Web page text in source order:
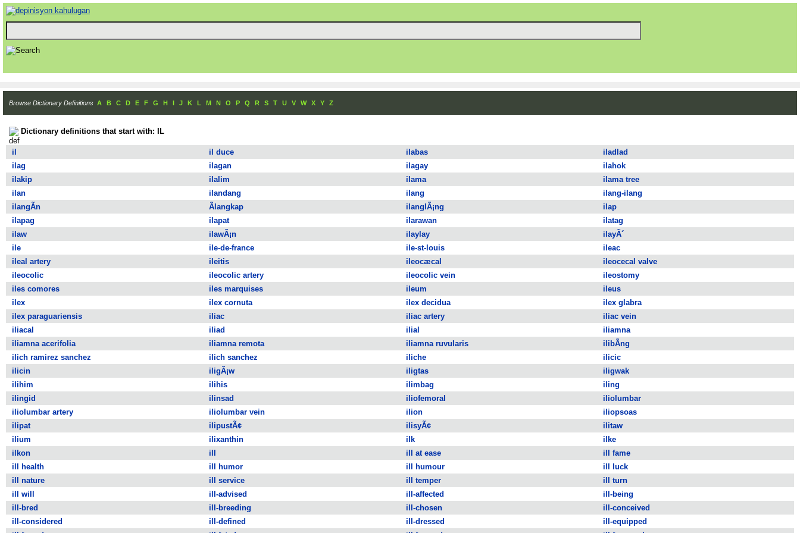
Browse Dictionary Definitions A B C D E F G H I J K L M N O P Q R S T U V W X Y Z
Dictionary definitions that start with: IL
il il duce ilabas
iladlad
ilag
ilagan ilagay
ilahok
ilakip
ilalim ilama
ilama tree
ilan
ilandang ilang
ilang-ilang
ilangÃ­n
Ã­langkap ilanglÃ¡ng
ilap
ilapag
ilapat ilarawan
ilatag
ilaw
ilawÃ¡n ilaylay
ilayÃ´
ile
ile-de-france ile-st-louis
ileac
ileal artery
ileitis ileocæcal
ileocecal valve
ileocolic
ileocolic artery ileocolic vein
ileostomy
iles comores
iles marquises ileum
ileus
ilex
ilex cornuta ilex decidua
ilex glabra
ilex paraguariensis
iliac iliac artery
iliac vein
iliacal
iliad ilial
iliamna
iliamna acerifolia
iliamna remota iliamna ruvularis
ilibÃ­ng
ilich ramirez sanchez
ilich sanchez iliche
ilicic
ilicin
iligÃ¡w iligtas
iligwak
ilihim
ilihis ilimbag
iling
ilingid
ilinsad iliofemoral
iliolumbar
iliolumbar artery
iliolumbar vein ilion
iliopsoas
ilipat
ilipustÃ¢ ilisyÃ¢
ilitaw
ilium
ilixanthin ilk
ilke
ilkon
ill ill at ease
ill fame
ill health
ill humor ill humour
ill luck
ill nature
ill service ill temper
ill turn
ill will
ill-advised ill-affected
ill-being
ill-bred
ill-breeding ill-chosen
ill-conceived
ill-considered
ill-defined ill-dressed
ill-equipped